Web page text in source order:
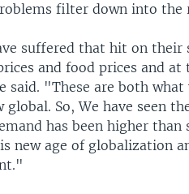
filter down into the
suffered that hit on
and food prices and
said. "These are both
global. So, We have seen
has been higher
new age of globalization